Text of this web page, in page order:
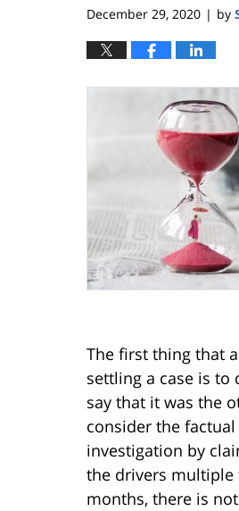
December 29, 2020 | by
The first thing that
settling a case is
say that it was the
consider the
investigation by
the drivers
months, there is